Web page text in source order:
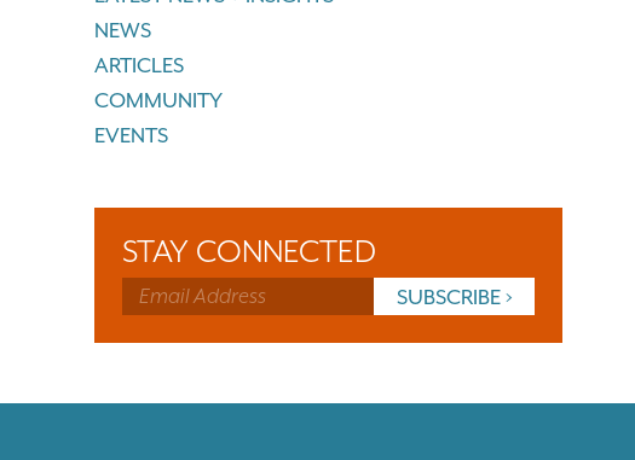
NEWS
ARTICLES
COMMUNITY
EVENTS
STAY CONNECTED